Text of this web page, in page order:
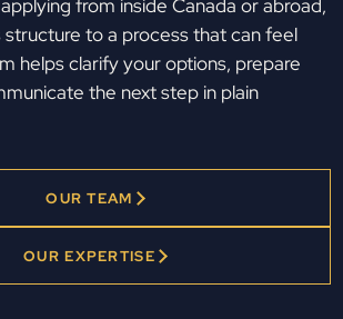
structure to a process that can feel
helps clarify your options, prepare
the next step in plain
OUR TEAM
OUR EXPERTISE